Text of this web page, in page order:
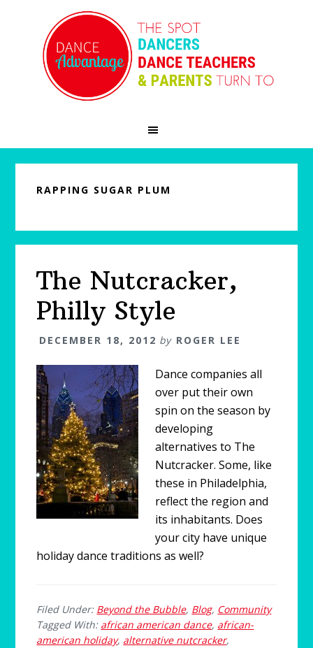
navigation
RAPPING SUGAR PLUM
The Nutcracker,
Philly Style
DECEMBER 18, 2012 by ROGER LEE
Dance companies all
over put their own
spin on the season by
developing
alternatives to The
Nutcracker. Some, like
these in Philadelphia,
reflect the region and
its inhabitants. Does
your city have unique
holiday dance traditions as well?
Filed Under: Beyond the Bubble, Blog, Community
Tagged With: african american dance, african-
american holiday, alternative nutcracker,